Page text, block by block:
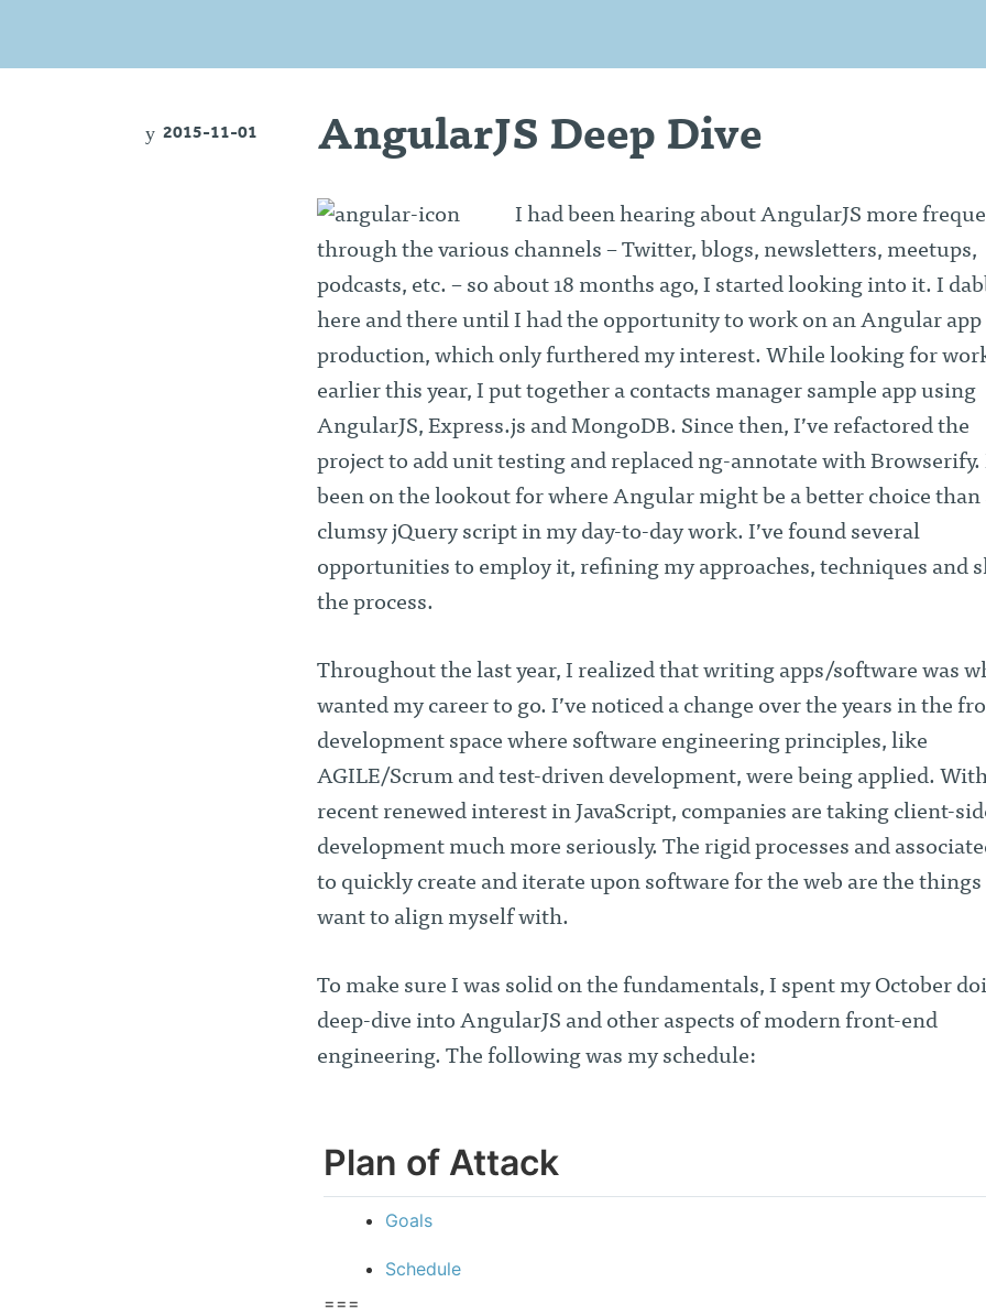
2015-11-01 AngularJS Deep Dive
I had been hearing about AngularJS more
through the various channels – Twitter, blogs, newsletters, meetups,
podcasts, etc. – so about 18 months ago, I started looking into it. I
here and there until I had the opportunity to work on an Angular app
production, which only furthered my interest. While looking for
earlier this year, I put together a contacts manager sample app using
AngularJS, Express.js and MongoDB. Since then, I’ve refactored the
project to add unit testing and replaced ng-annotate with Browserify.
been on the lookout for where Angular might be a better choice than
clumsy jQuery script in my day-to-day work. I’ve found several
opportunities to employ it, refining my approaches, techniques and
the process.
Throughout the last year, I realized that writing apps/software was
wanted my career to go. I’ve noticed a change over the years in the
development space where software engineering principles, like
AGILE/Scrum and test-driven development, were being applied.
recent renewed interest in JavaScript, companies are taking client-
development much more seriously. The rigid processes and
to quickly create and iterate upon software for the web are the
want to align myself with.
To make sure I was solid on the fundamentals, I spent my October
deep-dive into AngularJS and other aspects of modern front-end
engineering. The following was my schedule:
Plan of Attack
Goals
Schedule
===